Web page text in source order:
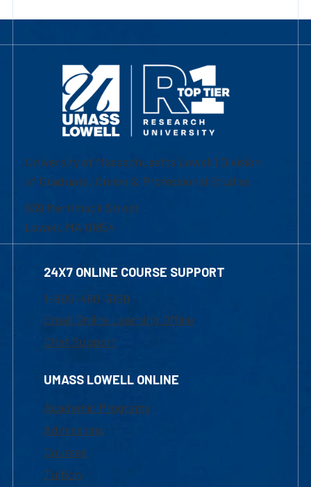
University of Massachusetts Lowell | Division
of Graduate, Online & Professional Studies
839 Merrimack Street
Lowell, MA 01854
24X7 ONLINE COURSE SUPPORT
1-800-480-3190
Email Online Learning Office
Chat Support
UMASS LOWELL ONLINE
Academic Programs
Admissions
Courses
Tuition